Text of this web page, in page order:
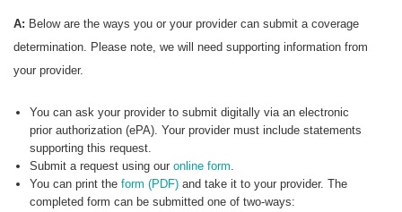
A: Below are the ways you or your provider can submit a coverage
determination. Please note, we will need supporting information from
your provider.
You can ask your provider to submit digitally via an electronic
prior authorization (ePA). Your provider must include statements
supporting this request.
Submit a request using our online form.
You can print the form (PDF) and take it to your provider. The
completed form can be submitted one of two-ways: